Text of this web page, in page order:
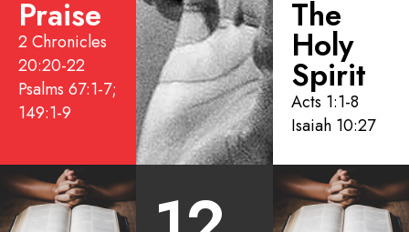
Praise
2 Chronicles
20:20-22
Psalms 67:1-7;
149:1-9
The
Holy
Spirit
Acts 1:1-8
Isaiah 10:27